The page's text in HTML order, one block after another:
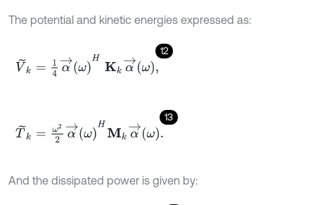
The potential and kinetic energies expressed as:
12
V~ α →ωH Κkα →ω
13
T~ 22α→ω Μk α → .
And the dissipated power is given by: